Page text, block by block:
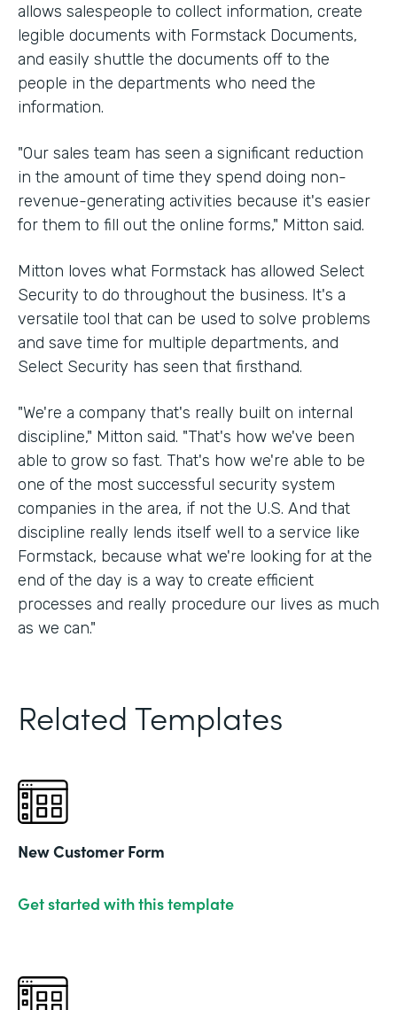
allows salespeople to collect information, create
legible documents with Formstack Documents,
and easily shuttle the documents off to the
people in the departments who need the
information.
"Our sales team has seen a significant reduction
in the amount of time they spend doing non-
revenue-generating activities because it's easier
for them to fill out the online forms," Mitton said.
Mitton loves what Formstack has allowed Select
Security to do throughout the business. It's a
versatile tool that can be used to solve problems
and save time for multiple departments, and
Select Security has seen that firsthand.
"We're a company that's really built on internal
discipline," Mitton said. "That's how we've been
able to grow so fast. That's how we're able to be
one of the most successful security system
companies in the area, if not the U.S. And that
discipline really lends itself well to a service like
Formstack, because what we're looking for at the
end of the day is a way to create efficient
processes and really procedure our lives as much
as we can."
Related Templates
New Customer Form
Get started with this template